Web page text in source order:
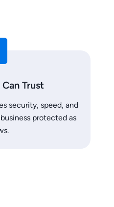
Trust
security, speed, and
protected as